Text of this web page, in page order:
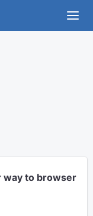
way to browser